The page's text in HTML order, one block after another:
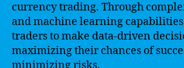
currency trading. Through
and machine learning
traders to make data-driven
maximizing their chances of